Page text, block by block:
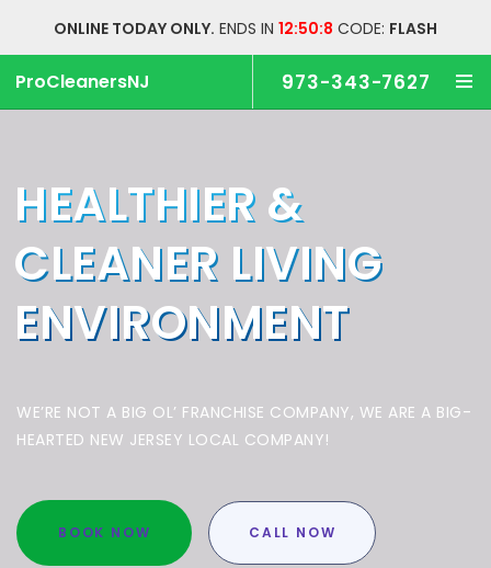
ONLINE TODAY ONLY. ENDS IN 12:50:7 CODE: FLASH
ProCleanersNJ 973-343-7627
HEALTHIER &
CLEANER LIVING
ENVIRONMENT
WE’RE NOT A BIG OL’ FRANCHISE COMPANY, WE ARE A BIG-
HEARTED NEW JERSEY LOCAL COMPANY!
BOOK NOW CALL NOW